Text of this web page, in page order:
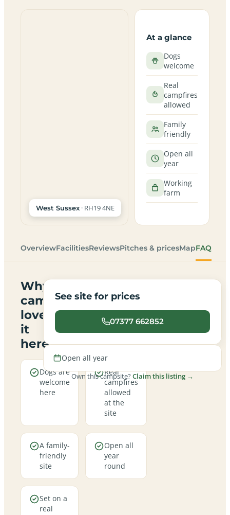
West Sussex · RH19 4NE
At a glance
Dogs
welcome
Real
campfires
allowed
Family
friendly
Open all
year
Working
farm
OverviewFacilitiesReviewsPitches & pricesMapFAQ
Why
campers
love
it
here
Dogs are
welcome
here
Real
campfires
allowed
at the
site
A family-
friendly
site
Open all
year
round
Set on a
real
See site for prices
07377 662852
Open all year
Own this campsite?Claim this listing →